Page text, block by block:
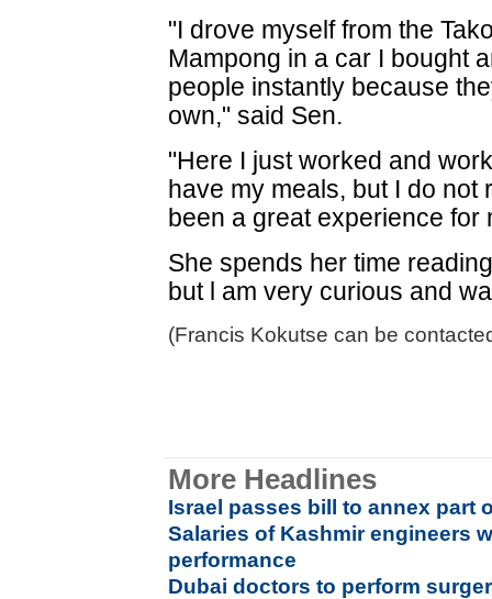
"I drove myself from the
Mampong in a car I bought
people instantly because
own," said Sen.
"Here I just worked and
have my meals, but I do
been a great experience for
She spends her time
but l am very curious and
(Francis Kokutse can be
More Headlines
Israel passes bill to annex part
Salaries of Kashmir engineers
performance
Dubai doctors to perform